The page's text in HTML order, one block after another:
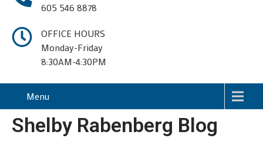
605 546 8878
OFFICE HOURS
Monday-Friday
8:30AM-4:30PM
Menu
Shelby Rabenberg Blog